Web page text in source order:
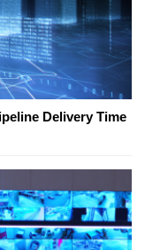
Delivery Time